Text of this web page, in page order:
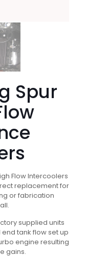
Spur
Flow Intercoolers
replacement for
or fabrication
supplied units
tank flow set up
engine resulting
gains.